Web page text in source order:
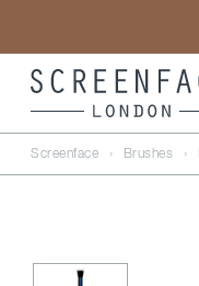
Screenface › Brushes ›